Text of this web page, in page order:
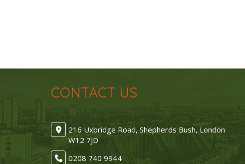
CONTACT US
216 Uxbridge Road, Shepherds Bush, London
W12 7JD
0208 740 9944